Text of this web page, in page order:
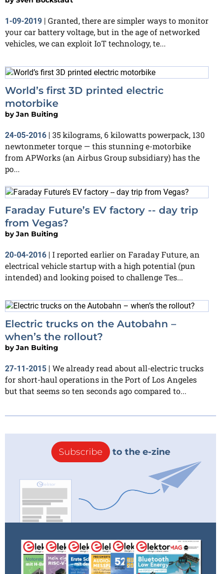
1-09-2019 | Granted, there are simpler ways to monitor
your car battery voltage, but in the age of networked
vehicles, we can exploit IoT technology, te...
World’s first 3D printed electric
motorbike
byJan Buiting
24-05-2016 | 35 kilograms, 6 kilowatts powerpack, 130
newtonmeter torque — this stunning e-motorbike
from APWorks (an Airbus Group subsidiary) has the
po...
Faraday Future’s EV factory -- day trip
from Vegas?
byJan Buiting
20-04-2016 | I reported earlier on Faraday Future, an
electrical vehicle startup with a high potential (pun
intended) and looking poised to challenge Tes...
Electric trucks on the Autobahn –
when’s the rollout?
byJan Buiting
27-11-2015
We already read about all-electric trucks
for short-haul operations in the Port of Los Angeles
but that seems so ten seconds ago compared to...
Subscribe to the e-zine